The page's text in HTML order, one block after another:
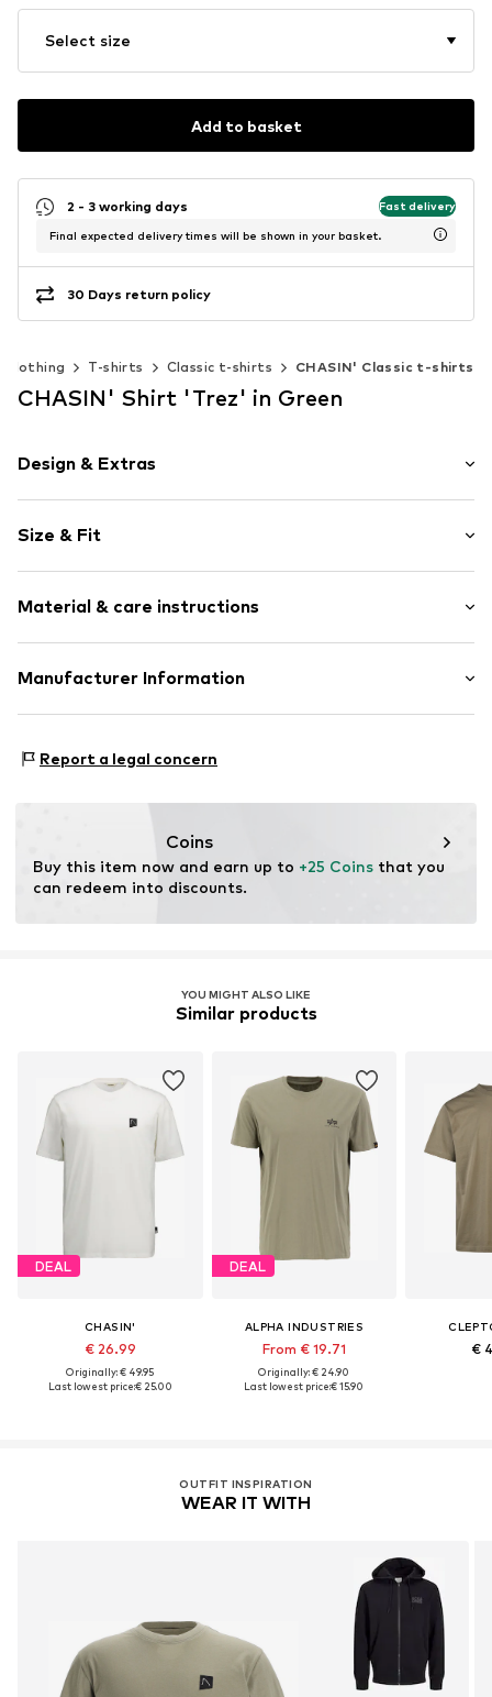
Select size
Add to basket
2 - 3 working days Fast delivery
Final expected delivery times will be shown in your basket.
30 Days return policy
Clothing T-shirts Classic t-shirts CHASIN' Classic t-shirts
CHASIN' Shirt 'Trez' in Green
Design & Extras
Jersey
Crew neck
Quilted hem/edge
Item no. 52110051-E52-XS
Size & Fit
Length: Normal length
Style fit: Loose fit
(International)
Material & care instructions
Material: 100% Cotton
Manufacturer Information
6921 RZ Duiven
Report a legal concern
Coins
Buy this item now and earn up to +25 Coins that you
can redeem into discounts.
YOU MIGHT ALSO LIKE
Similar products
DEAL
CHASIN'
€ 26.99
Originally: € 49.95
Last lowest price:€ 25.00
DEAL
ALPHA INDUSTRIES
From € 19.71
Originally: € 24.90
Last lowest price:€ 15.90
€
OUTFIT INSPIRATION
WEAR IT WITH